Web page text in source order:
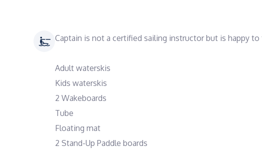
Captain is not a certified sailing instructor but is happy
Adult waterskis
Kids waterskis
2 Wakeboards
Tube
Floating mat
2 Stand-Up Paddle boards